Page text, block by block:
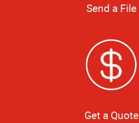
Send a File
Get a Quote